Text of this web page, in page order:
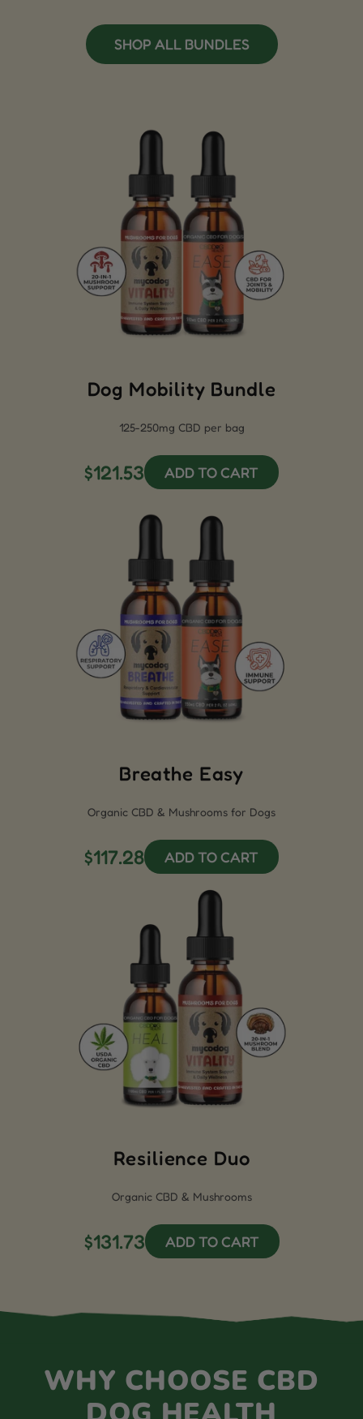
SHOP ALL BUNDLES
Dog Mobility Bundle
125-250mg CBD per bag
$121.53 ADD TO CART
Breathe Easy
Organic CBD & Mushrooms for Dogs
$117.28 ADD TO CART
Resilience Duo
Organic CBD & Mushrooms
$131.73 ADD TO CART
WHY CHOOSE CBD